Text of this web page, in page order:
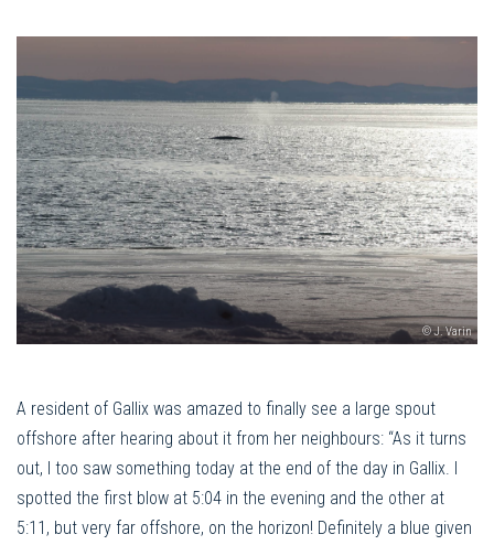
© J. Varin
A resident of Gallix was amazed to finally see a large spout
offshore after hearing about it from her neighbours: “As it turns
out, I too saw something today at the end of the day in Gallix. I
spotted the first blow at 5:04 in the evening and the other at
5:11, but very far offshore, on the horizon! Definitely a blue given